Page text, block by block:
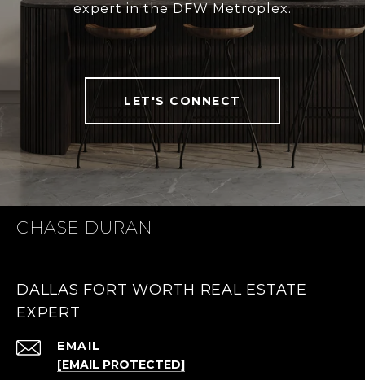
expert in the DFW Metroplex.
LET'S CONNECT
CHASE DURAN
DALLAS FORT WORTH REAL ESTATE
EXPERT
EMAIL
[EMAIL PROTECTED]